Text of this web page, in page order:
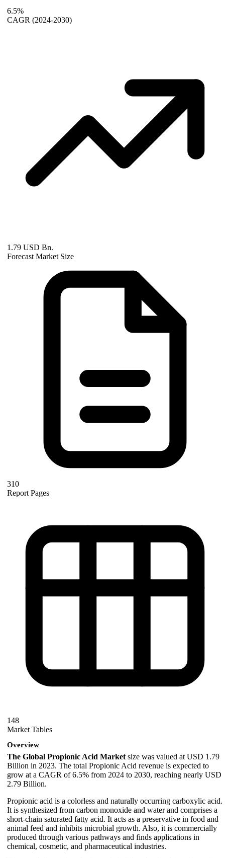
6.5%
CAGR (2024-2030)
1.79 USD Bn.
Forecast Market Size
310
Report Pages
148
Market Tables
Overview
The Global Propionic Acid Market size was valued at USD 1.79
Billion in 2023. The total Propionic Acid revenue is expected to
grow at a CAGR of 6.5% from 2024 to 2030, reaching nearly USD
2.79 Billion.
Propionic acid is a colorless and naturally occurring carboxylic acid.
It is synthesized from carbon monoxide and water and comprises a
short-chain saturated fatty acid. It acts as a preservative in food and
animal feed and inhibits microbial growth. Also, it is commercially
produced through various pathways and finds applications in
chemical, cosmetic, and pharmaceutical industries.